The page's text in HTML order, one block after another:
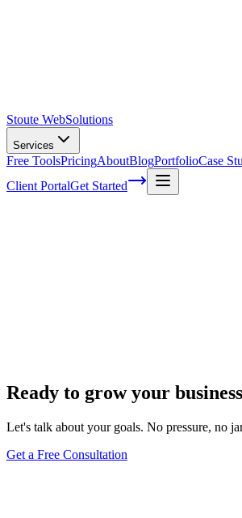
Stoute WebSolutions
Services
Free ToolsPricingAboutBlogPortfolioCase
Client PortalGet Started
Ready to grow your
Let's talk about your goals. No pressure, no
Get a Free Consultation